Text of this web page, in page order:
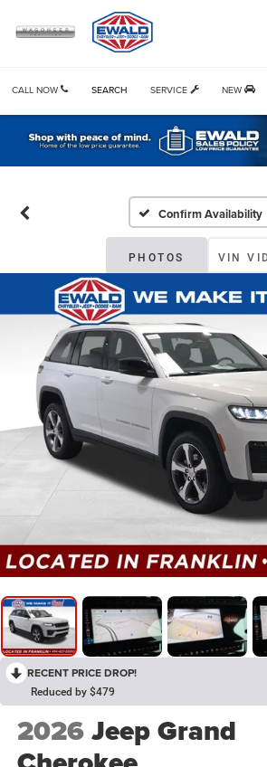
CALL NOW SERVICE NEW
SEARCH
Confirm Availability
PHOTOS VIN
RECENT PRICE DROP!
Reduced by $479
2026Jeep Grand